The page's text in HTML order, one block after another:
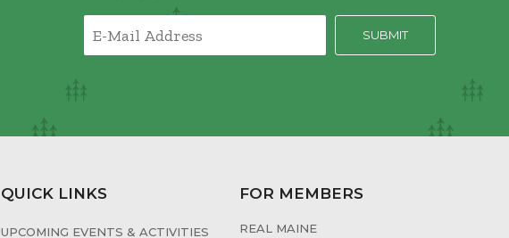
QUICK LINKS
UPCOMING EVENTS & ACTIVITIES
FOR MEMBERS
REAL MAINE